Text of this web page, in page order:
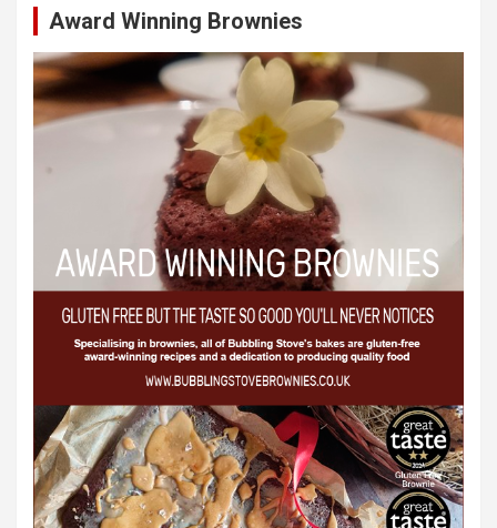
Award Winning Brownies